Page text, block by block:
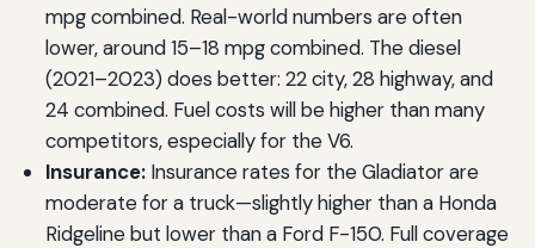
mpg combined. Real-world numbers are often
lower, around 15–18 mpg combined. The diesel
(2021–2023) does better: 22 city, 28 highway, and
24 combined. Fuel costs will be higher than many
competitors, especially for the V6.
Insurance:Insurance rates for the Gladiator are
moderate for a truck—slightly higher than a Honda
Ridgeline but lower than a Ford F-150. Full coverage